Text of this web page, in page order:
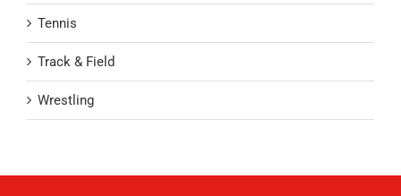
Tennis
Track & Field
Wrestling